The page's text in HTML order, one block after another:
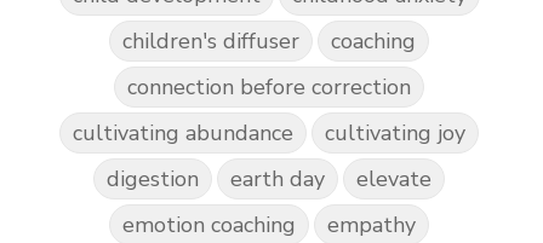
children's diffuser
coaching
connection before correction
cultivating abundance
cultivating joy
digestion
earth day
elevate
emotion coaching
empathy